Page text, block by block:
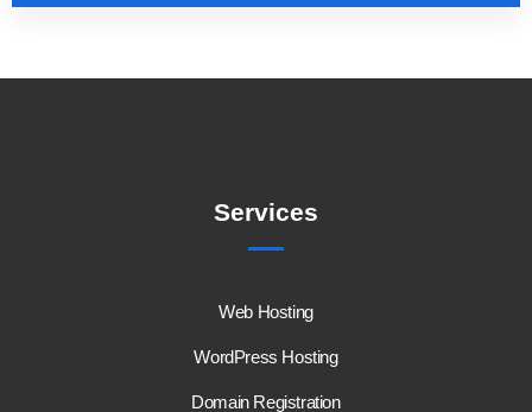
Services
Web Hosting
WordPress Hosting
Domain Registration